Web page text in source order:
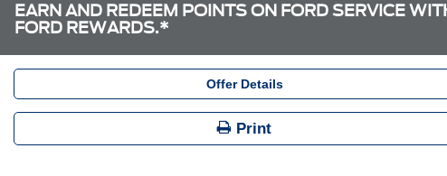
EARN AND REDEEM POINTS ON FORD SERVICE
FORD REWARDS.*
Offer Details
Print